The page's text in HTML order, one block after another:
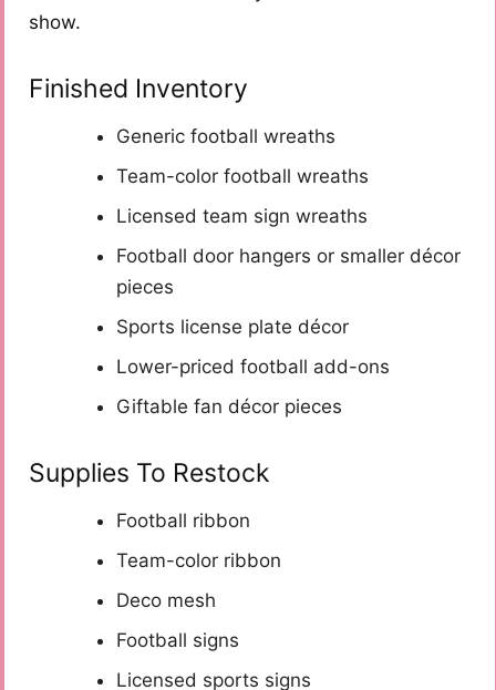
show.
Finished Inventory
Generic football wreaths
Team-color football wreaths
Licensed team sign wreaths
Football door hangers or smaller décor
pieces
Sports license plate décor
Lower-priced football add-ons
Giftable fan décor pieces
Supplies To Restock
Football ribbon
Team-color ribbon
Deco mesh
Football signs
Licensed sports signs